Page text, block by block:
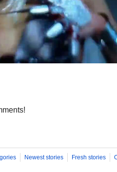
Newest stories Fresh stories